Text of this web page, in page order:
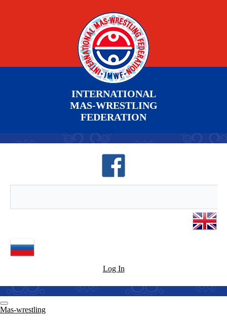
INTERNATIONAL
MAS-WRESTLING
FEDERATION
Log In
Mas-wrestling